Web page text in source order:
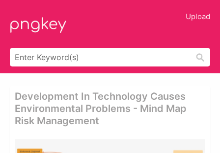
Upload
Development In Technology Causes
Environmental Problems - Mind Map
Risk Management